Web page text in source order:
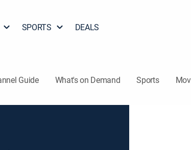
SPORTS DEALS
Guide What's on Demand Sports